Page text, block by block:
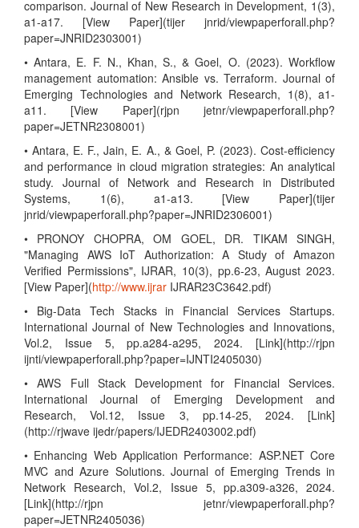
comparison. Journal of New Research in Development, 1(3),
a1-a17. [View Paper](tijer jnrid/viewpaperforall.php?
paper=JNRID2303001)
• Antara, E. F. N., Khan, S., & Goel, O. (2023). Workflow
management automation: Ansible vs. Terraform. Journal of
Emerging Technologies and Network Research, 1(8), a1-
a11. [View Paper](rjpn jetnr/viewpaperforall.php?
paper=JETNR2308001)
• Antara, E. F., Jain, E. A., & Goel, P. (2023). Cost-efficiency
and performance in cloud migration strategies: An analytical
study. Journal of Network and Research in Distributed
Systems, 1(6), a1-a13. [View Paper](tijer
jnrid/viewpaperforall.php?paper=JNRID2306001)
• PRONOY CHOPRA, OM GOEL, DR. TIKAM SINGH,
"Managing AWS IoT Authorization: A Study of Amazon
Verified Permissions", IJRAR, 10(3), pp.6-23, August 2023.
[View Paper](http://www.ijrar IJRAR23C3642.pdf)
• Big-Data Tech Stacks in Financial Services Startups.
International Journal of New Technologies and Innovations,
Vol.2, Issue 5, pp.a284-a295, 2024. [Link](http://rjpn
ijnti/viewpaperforall.php?paper=IJNTI2405030)
• AWS Full Stack Development for Financial Services.
International Journal of Emerging Development and
Research, Vol.12, Issue 3, pp.14-25, 2024. [Link]
(http://rjwave ijedr/papers/IJEDR2403002.pdf)
• Enhancing Web Application Performance: ASP.NET Core
MVC and Azure Solutions. Journal of Emerging Trends in
Network Research, Vol.2, Issue 5, pp.a309-a326, 2024.
[Link](http://rjpn jetnr/viewpaperforall.php?
paper=JETNR2405036)